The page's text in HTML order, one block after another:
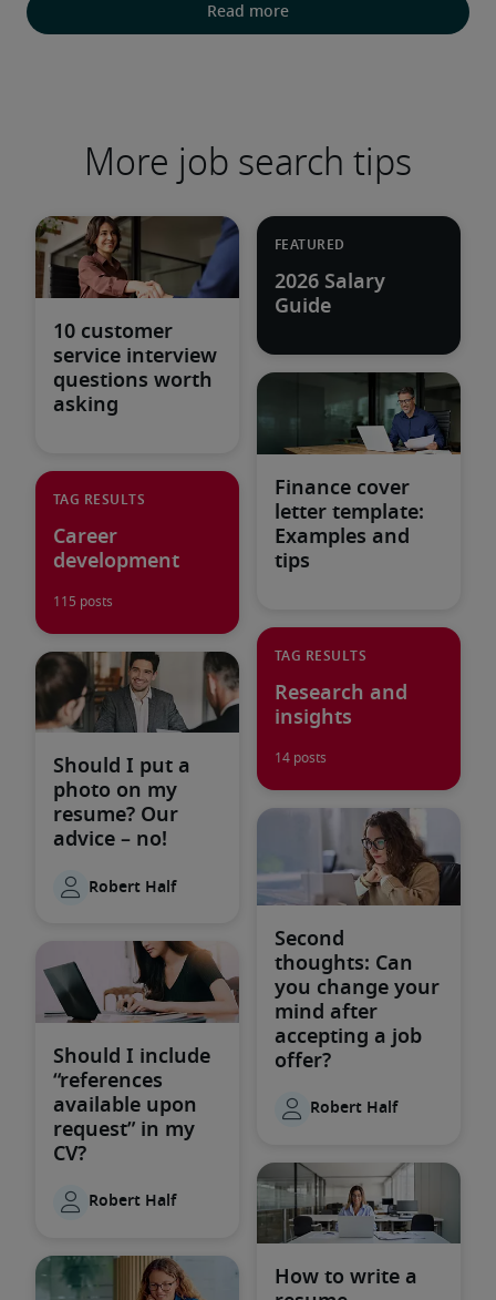
Read more